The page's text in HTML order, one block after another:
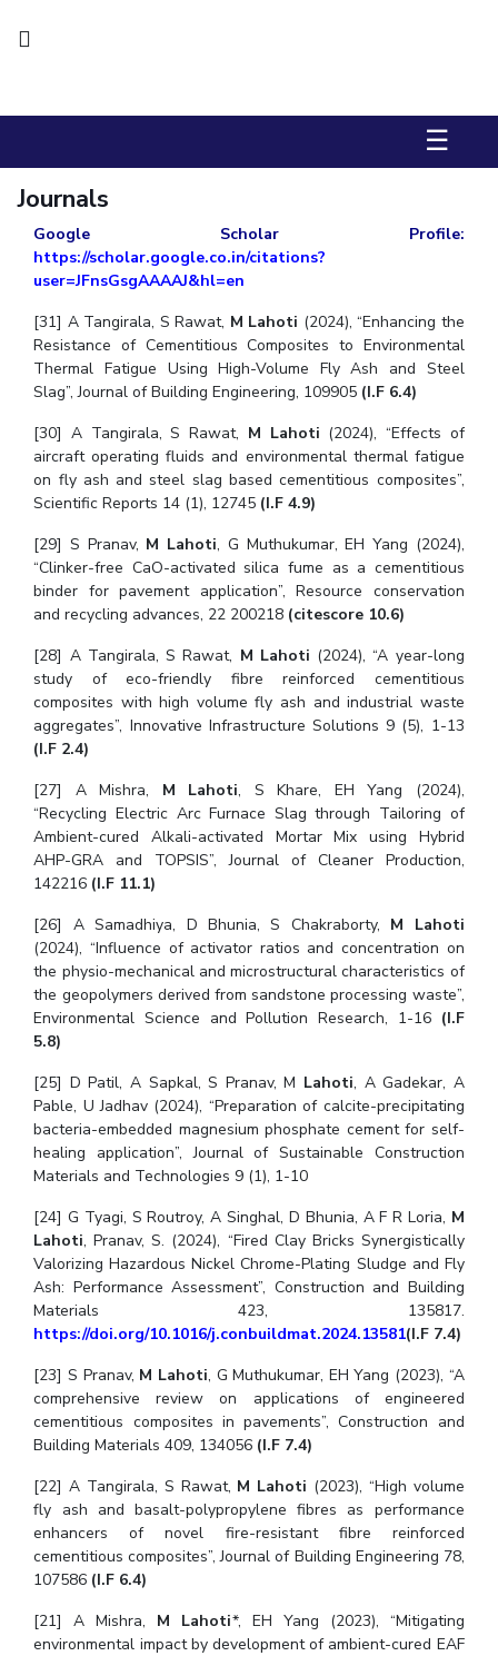
Mechanical Engineering Pharmacy Physics
Student Activities
Student Services
CENTERS
Teaching Learning Centre Centre For Women’s Studies
Centre For Entrepreneurial Leadership
Centre For Desert Development Technologies
Centre For Robotics And Intelligent Systems
Technology Business Incubator Central Instrumentation Facility
AI Centre
QUICK LINKS
Academic Counselling Center Medical Center Library
E-Services
☰
Journals
Google Scholar Profile:
https://scholar.google.co.in/citations?
user=JFnsGsgAAAAJ&hl=en
[31] A Tangirala, S Rawat, M Lahoti (2024), “Enhancing the
Resistance of Cementitious Composites to Environmental
Thermal Fatigue Using High-Volume Fly Ash and Steel
Slag”, Journal of Building Engineering, 109905 (I.F 6.4)
[30] A Tangirala, S Rawat, M Lahoti (2024), “Effects of
aircraft operating fluids and environmental thermal fatigue
on fly ash and steel slag based cementitious composites”,
Scientific Reports 14 (1), 12745 (I.F 4.9)
[29] S Pranav, M Lahoti, G Muthukumar, EH Yang (2024),
“Clinker-free CaO-activated silica fume as a cementitious
binder for pavement application”, Resource conservation
and recycling advances, 22 200218 (citescore 10.6)
[28] A Tangirala, S Rawat, M Lahoti (2024), “A year-long
study of eco-friendly fibre reinforced cementitious
composites with high volume fly ash and industrial waste
aggregates”, Innovative Infrastructure Solutions 9 (5), 1-13
(I.F 2.4)
[27] A Mishra, M Lahoti, S Khare, EH Yang (2024),
“Recycling Electric Arc Furnace Slag through Tailoring of
Ambient-cured Alkali-activated Mortar Mix using Hybrid
AHP-GRA and TOPSIS”, Journal of Cleaner Production,
142216 (I.F 11.1)
[26] A Samadhiya, D Bhunia, S Chakraborty, M Lahoti
(2024), “Influence of activator ratios and concentration on
the physio-mechanical and microstructural characteristics of
the geopolymers derived from sandstone processing waste”,
Environmental Science and Pollution Research, 1-16 (I.F
5.8)
[25] D Patil, A Sapkal, S Pranav, M Lahoti, A Gadekar, A
Pable, U Jadhav (2024), “Preparation of calcite-precipitating
bacteria-embedded magnesium phosphate cement for self-
healing application”, Journal of Sustainable Construction
Materials and Technologies 9 (1), 1-10
[24] G Tyagi, S Routroy, A Singhal, D Bhunia, A F R Loria, M
Lahoti, Pranav, S. (2024), “Fired Clay Bricks Synergistically
Valorizing Hazardous Nickel Chrome-Plating Sludge and Fly
Ash: Performance Assessment”, Construction and Building
Materials 423, 135817.
https://doi.org/10.1016/j.conbuildmat.2024.13581(I.F 7.4)
[23] S Pranav, M Lahoti, G Muthukumar, EH Yang (2023), “A
comprehensive review on applications of engineered
cementitious composites in pavements”, Construction and
Building Materials 409, 134056 (I.F 7.4)
[22] A Tangirala, S Rawat, M Lahoti (2023), “High volume
fly ash and basalt-polypropylene fibres as performance
enhancers of novel fire-resistant fibre reinforced
cementitious composites”, Journal of Building Engineering 78,
107586 (I.F 6.4)
[21] A Mishra, M Lahoti*, EH Yang (2023), “Mitigating
environmental impact by development of ambient-cured EAF